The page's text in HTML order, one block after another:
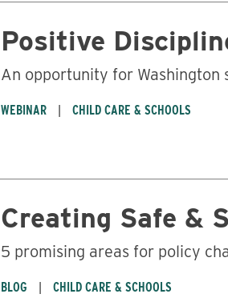
Positive
An opportunity for Washington
WEBINAR CHILD CARE & SCHOOLS
Creating Safe &
5 promising areas for policy
BLOG CHILD CARE & SCHOOLS